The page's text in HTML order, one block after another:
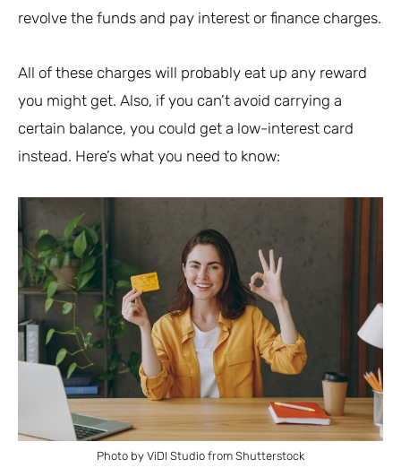
revolve the funds and pay interest or finance charges.
All of these charges will probably eat up any reward
you might get. Also, if you can’t avoid carrying a
certain balance, you could get a low-interest card
instead. Here’s what you need to know:
Photo by ViDI Studio from Shutterstock